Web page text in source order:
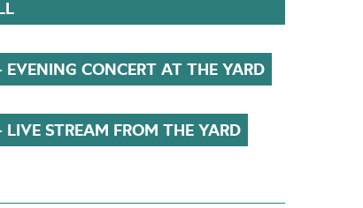
CONCERT AT THE YARD
STREAM FROM THE YARD